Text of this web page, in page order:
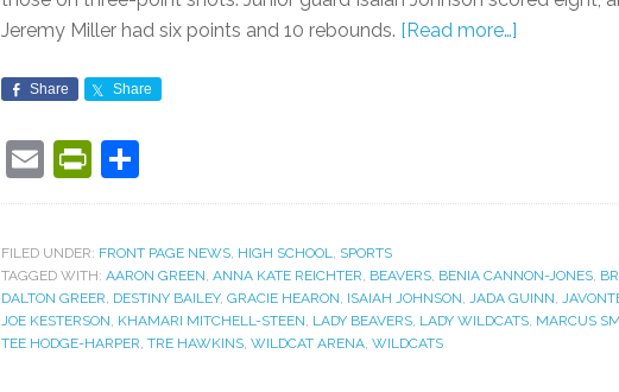
Jeremy Miller had six points and 10 rebounds. [Read more…]
Share Share
EmailPrintFriendly
FILED UNDER: FRONT PAGE NEWS, HIGH SCHOOL, SPORTS
TAGGED WITH: AARON GREEN, ANNA KATE REICHTER, BEAVERS, BENIA CANNON-JONES,
DALTON GREER, DESTINY BAILEY, GRACIE HEARON, ISAIAH JOHNSON, JADA GUINN,
JOE KESTERSON, KHAMARI MITCHELL-STEEN, LADY BEAVERS, LADY WILDCATS, MARCUS
TEE HODGE-HARPER, TRE HAWKINS, WILDCAT ARENA, WILDCATS